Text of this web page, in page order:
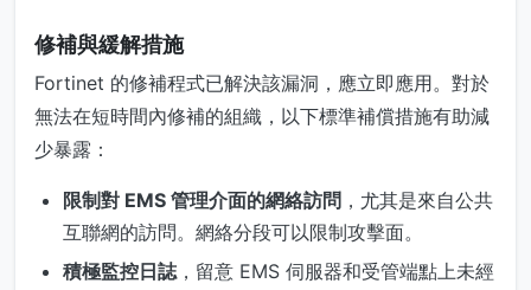
修補與緩解措施
Fortinet 的修補程式已解決該漏洞，應立即應用。對於
無法在短時間內修補的組織，以下標準補償措施有助減
少暴露：
限制對 EMS 管理介面的網絡訪問 ，尤其是來自公共
互聯網的訪問。網絡分段可以限制攻擊面。
積極監控日誌，留意 EMS 伺服器和受管端點上未經